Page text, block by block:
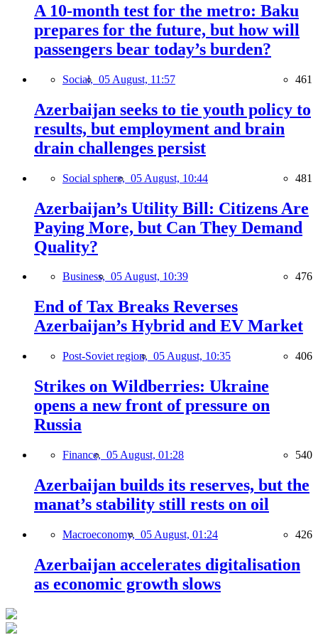
A 10-month test for the metro: Baku
prepares for the future, but how will
passengers bear today’s burden?
Social, 05 August, 11:57 461
Azerbaijan seeks to tie youth policy to
results, but employment and brain
drain challenges persist
Social sphere, 05 August, 10:44 481
Azerbaijan’s Utility Bill: Citizens Are
Paying More, but Can They Demand
Quality?
Business, 05 August, 10:39 476
End of Tax Breaks Reverses
Azerbaijan’s Hybrid and EV Market
Post-Soviet region, 05 August, 10:35 406
Strikes on Wildberries: Ukraine
opens a new front of pressure on
Russia
Finance, 05 August, 01:28 540
Azerbaijan builds its reserves, but the
manat’s stability still rests on oil
Macroeconomy, 05 August, 01:24 426
Azerbaijan accelerates digitalisation
as economic growth slows